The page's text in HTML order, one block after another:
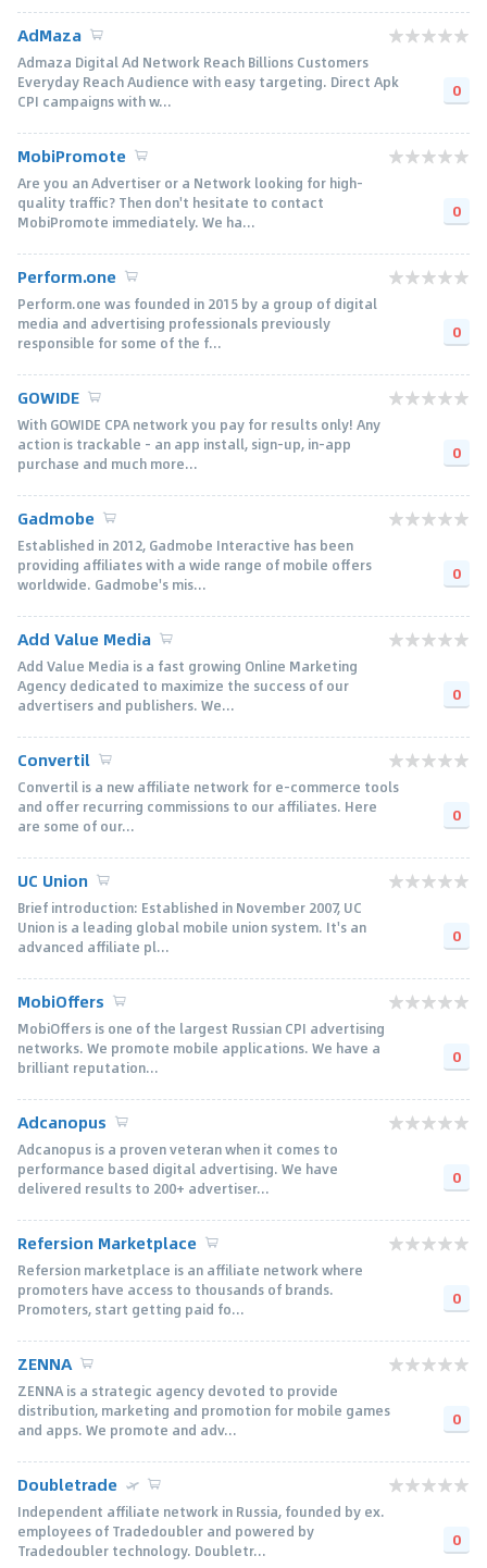
AdMaza
Admaza Digital Ad Network Reach Billions Customers
Everyday Reach Audience with easy targeting. Direct Apk
CPI campaigns with w...
0
MobiPromote
Are you an Advertiser or a Network looking for high-
quality traffic? Then don't hesitate to contact
MobiPromote immediately. We ha...
0
Perform.one
Perform.one was founded in 2015 by a group of digital
media and advertising professionals previously
responsible for some of the f...
0
GOWIDE
With GOWIDE CPA network you pay for results only! Any
action is trackable – an app install, sign-up, in-app
purchase and much more...
0
Gadmobe
Established in 2012, Gadmobe Interactive has been
providing affiliates with a wide range of mobile offers
worldwide. Gadmobe's mis...
0
Add Value Media
Add Value Media is a fast growing Online Marketing
Agency dedicated to maximize the success of our
advertisers and publishers. We...
0
Convertil
Convertil is a new affiliate network for e-commerce tools
and offer recurring commissions to our affiliates. Here
are some of our...
0
UC Union
Brief introduction: Established in November 2007, UC
Union is a leading global mobile union system. It's an
advanced affiliate pl...
0
MobiOffers
MobiOffers is one of the largest Russian CPI advertising
networks. We promote mobile applications. We have a
brilliant reputation...
0
Adcanopus
Adcanopus is a proven veteran when it comes to
performance based digital advertising. We have
delivered results to 200+ advertiser...
0
Refersion Marketplace
Refersion marketplace is an affiliate network where
promoters have access to thousands of brands.
Promoters, start getting paid fo...
0
ZENNA
ZENNA is a strategic agency devoted to provide
distribution, marketing and promotion for mobile games
and apps. We promote and adv...
0
Doubletrade
Independent affiliate network in Russia, founded by ex.
employees of Tradedoubler and powered by
Tradedoubler technology. Doubletr...
0